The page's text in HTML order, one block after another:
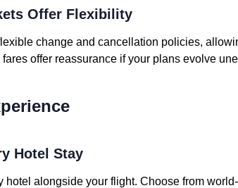
Offer Flexibility
change and cancellation policies,
offer reassurance if your plans evolve
Hotel Stay
hotel alongside your flight. Choose from